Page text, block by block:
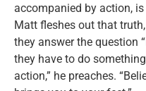
accompanied by action,
Matt fleshes out that
they answer the question
they have to do
action,” he preaches.